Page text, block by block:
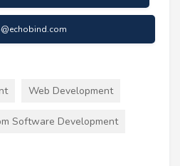
Web Development
Software Development